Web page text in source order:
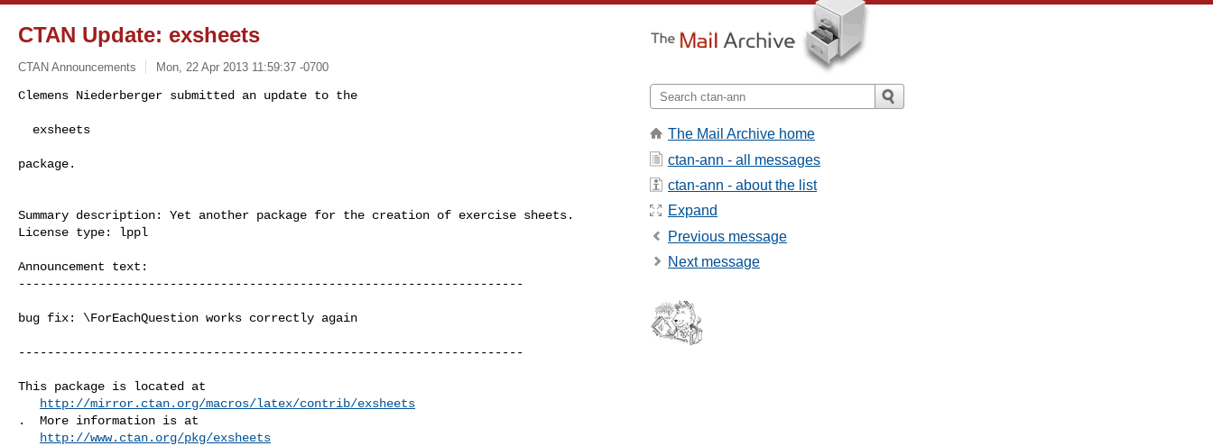
CTAN Update: exsheets
CTAN Announcements Mon, 22 Apr 2013 11:59:37 -0700
Clemens Niederberger submitted an update to the
  exsheets
package.
Summary description: Yet another package for the creation of exercise sheets.
License type: lppl
Announcement text:
----------------------------------------------------------------------
bug fix: \ForEachQuestion works correctly again
----------------------------------------------------------------------
This package is located at
http://mirror.ctan.org/macros/latex/contrib/exsheets
.  More information is at
http://www.ctan.org/pkg/exsheets
The Mail Archive home
ctan-ann - all messages
ctan-ann - about the list
Expand
Previous message
Next message